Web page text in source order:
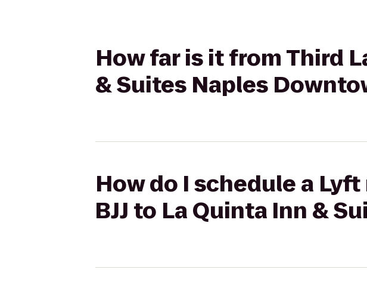
How far is it from Third
& Suites Naples
How do I schedule a
BJJ to La Quinta Inn &